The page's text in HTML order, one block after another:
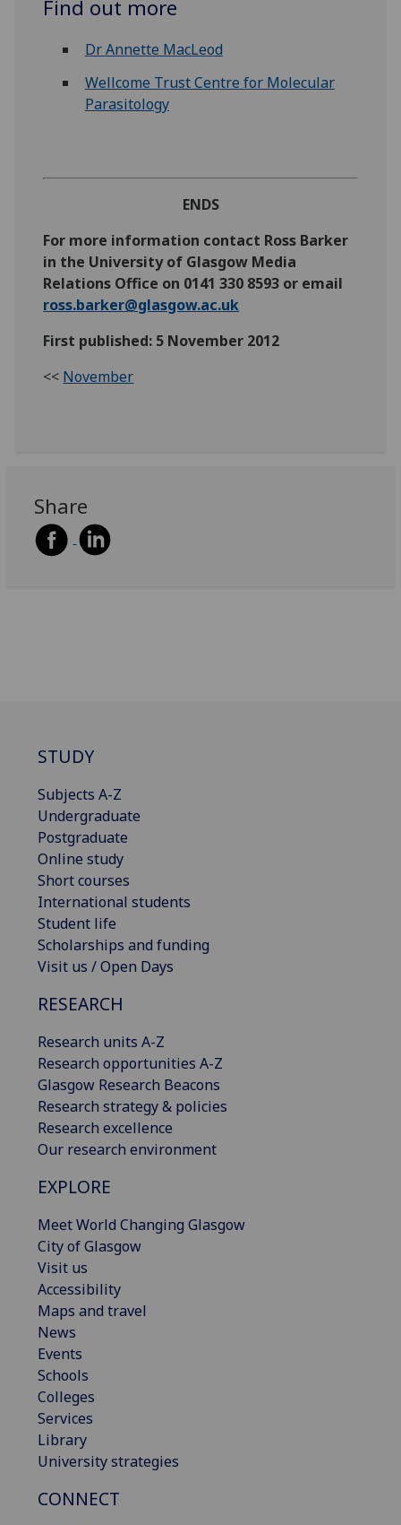
Find out more
Dr Annette MacLeod
Wellcome Trust Centre for Molecular
Parasitology
ENDS
For more information contact Ross Barker
in the University of Glasgow Media
Relations Office on 0141 330 8593 or email
ross.barker@glasgow.ac.uk
First published: 5 November 2012
<< November
Share
STUDY
Subjects A-Z
Undergraduate
Postgraduate
Online study
Short courses
International students
Student life
Scholarships and funding
Visit us / Open Days
RESEARCH
Research units A-Z
Research opportunities A-Z
Glasgow Research Beacons
Research strategy & policies
Research excellence
Our research environment
EXPLORE
Meet World Changing Glasgow
City of Glasgow
Visit us
Accessibility
Maps and travel
News
Events
Schools
Colleges
Services
Library
University strategies
CONNECT